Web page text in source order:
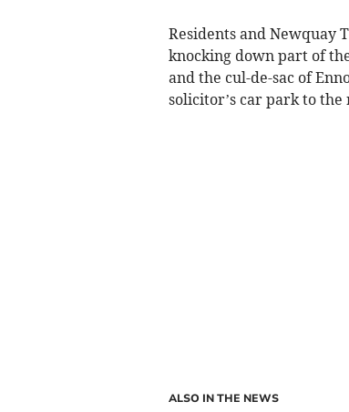
Residents and Newquay
knocking down part of
and the cul-de-sac of
solicitor’s car park to the
ALSO IN THE NEWS